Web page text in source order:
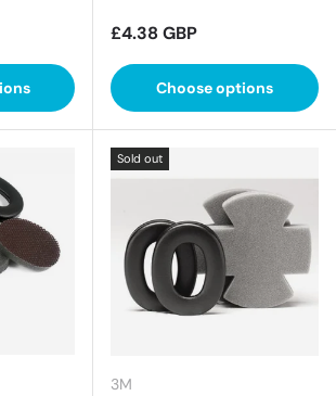
Regular price
£4.38 GBP
Choose options
Sold out
3M